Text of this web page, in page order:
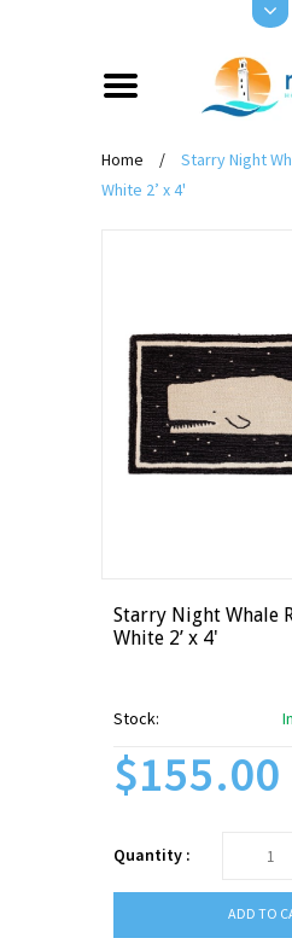
Home /
Starry Night
White 2’ x 4'
Starry Night Whale
White 2’ x 4'
Stock:
$155.00
Quantity :
ADD TO